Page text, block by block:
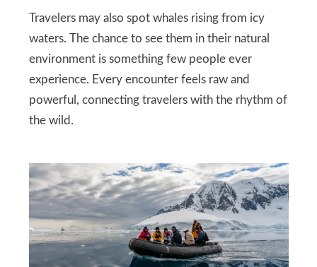
Travelers may also spot whales rising from icy
waters. The chance to see them in their natural
environment is something few people ever
experience. Every encounter feels raw and
powerful, connecting travelers with the rhythm of
the wild.